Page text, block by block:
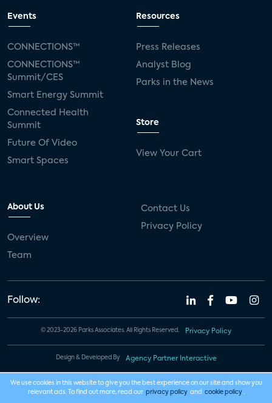
Events
CONNECTIONS™
CONNECTIONS™
Summit/CES
Smart Energy Summit
Connected Health
Summit
Future Of Video
Smart Spaces
Resources
Press Releases
Analyst Blog
Parks in the News
Store
View Your Cart
About Us
Overview
Team
Contact Us
Privacy Policy
Follow:
© 2023-2026 Parks Associates. All Rights Reserved. Privacy Policy
Design & Developed By Agency Partner Interactive
We use cookies in this website to give you the best experience on our site and show you
relevant ads. To find out more, read our privacy policy and cookie policy .